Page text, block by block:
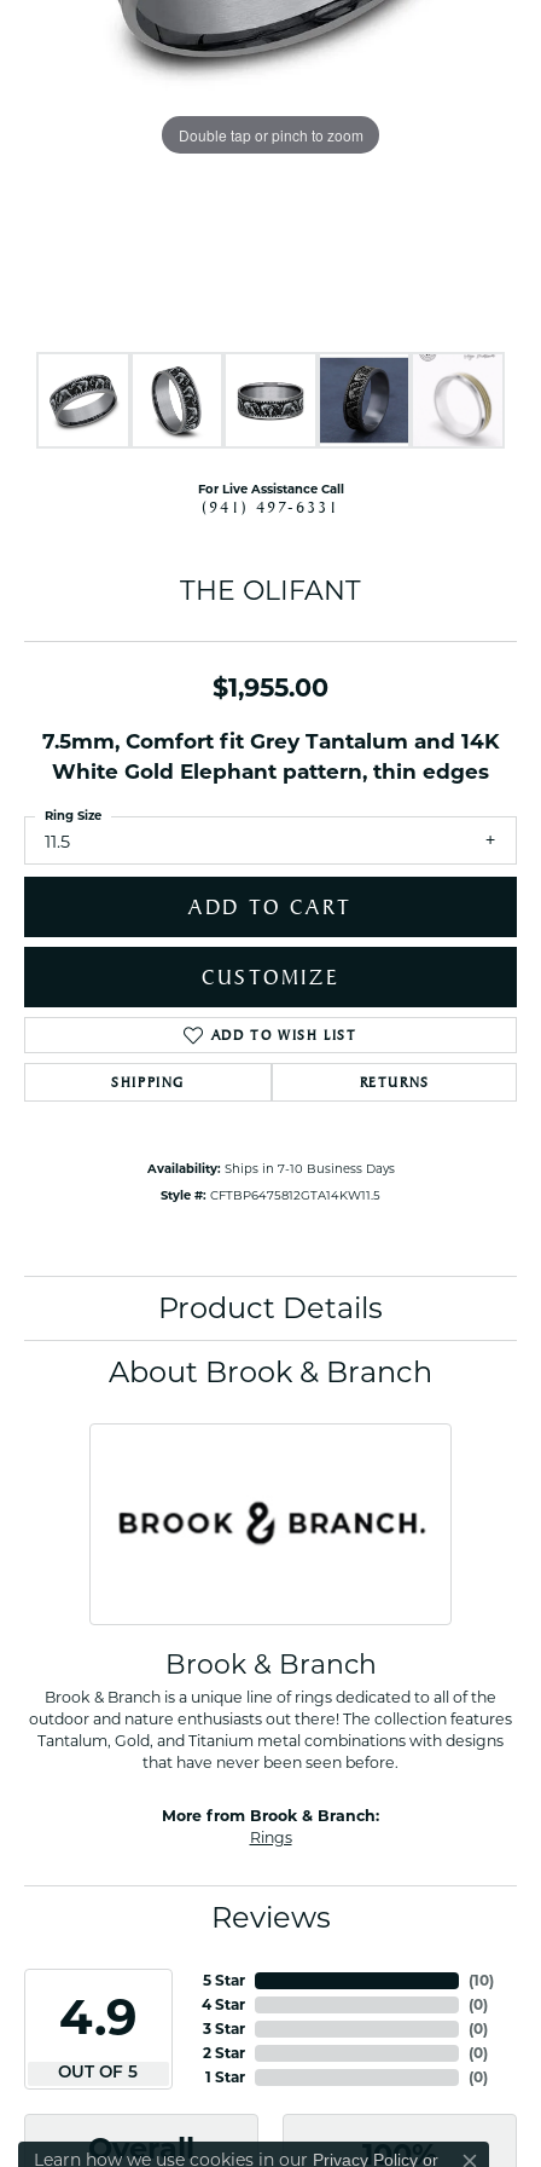
Double tap or pinch to zoom
For Live Assistance Call
(941) 497-6331
THE OLIFANT
$1,955.00
7.5mm, Comfort fit Grey Tantalum and 14K
White Gold Elephant pattern, thin edges
11.5
Ring Size
ADD TO CART
CUSTOMIZE
ADD TO WISH LIST
SHIPPING RETURNS
Availability: Ships in 7-10 Business Days
Style #: CFTBP6475812GTA14KW11.5
Product Details
About Brook & Branch
Brook & Branch
Brook & Branch is a unique line of rings dedicated to all of the
outdoor and nature enthusiasts out there! The collection features
Tantalum, Gold, and Titanium metal combinations with designs
that have never been seen before.
More from Brook & Branch:
Rings
Reviews
4.9
OUT OF 5
5 Star
4 Star
3 Star
2 Star
1 Star
(10)
(0)
(0)
(0)
(0)
Overall
100%
Learn how we use cookies in our Privacy Policyor